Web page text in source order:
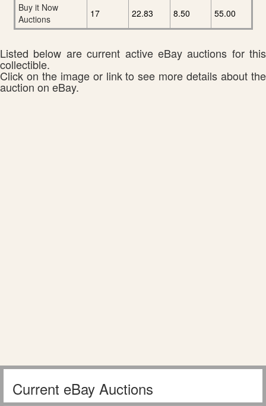
Buy it Now
Auctions
17 22.83 8.50 55.00
Listed below are current active eBay auctions for this
collectible.
Click on the image or link to see more details about the
auction on eBay.
Current eBay Auctions